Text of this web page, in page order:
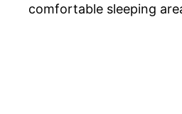
comfortable sleeping